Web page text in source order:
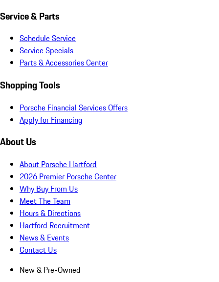
Service & Parts
Schedule Service
Service Specials
Parts & Accessories Center
Shopping Tools
Porsche Financial Services Offers
Apply for Financing
About Us
About Porsche Hartford
2026 Premier Porsche Center
Why Buy From Us
Meet The Team
Hours & Directions
Hartford Recruitment
News & Events
Contact Us
New & Pre-Owned